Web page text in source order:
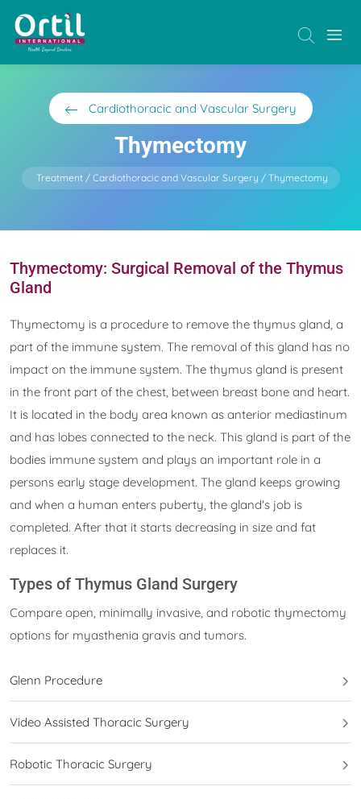
Cardiothoracic and Vascular Surgery
Thymectomy
Treatment Cardiothoracic and Vascular Surgery Thymectomy
Thymectomy: Surgical Removal of the Thymus
Gland
Thymectomy is a procedure to remove the thymus gland, a
part of the immune system. The removal of this gland has no
impact on the immune system. The thymus gland is present
in the front part of the chest, between breast bone and heart.
It is located in the body area known as anterior mediastinum
and has lobes connected to the neck. This gland is part of the
bodies immune system and plays an important role in a
persons early stage development. The gland keeps growing
and when a human enters puberty, the gland's job is
completed. After that it starts decreasing in size and fat
replaces it.
Types of Thymus Gland Surgery
Compare open, minimally invasive, and robotic thymectomy
options for myasthenia gravis and tumors.
Glenn Procedure
Video Assisted Thoracic Surgery
Robotic Thoracic Surgery